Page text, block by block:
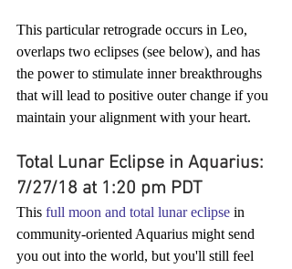
This particular retrograde occurs in Leo,
overlaps two eclipses (see below), and has
the power to stimulate inner breakthroughs
that will lead to positive outer change if you
maintain your alignment with your heart.
Total Lunar Eclipse in Aquarius:
7/27/18 at 1:20 pm PDT
This full moon and total lunar eclipse in
community-oriented Aquarius might send
you out into the world, but you'll still feel